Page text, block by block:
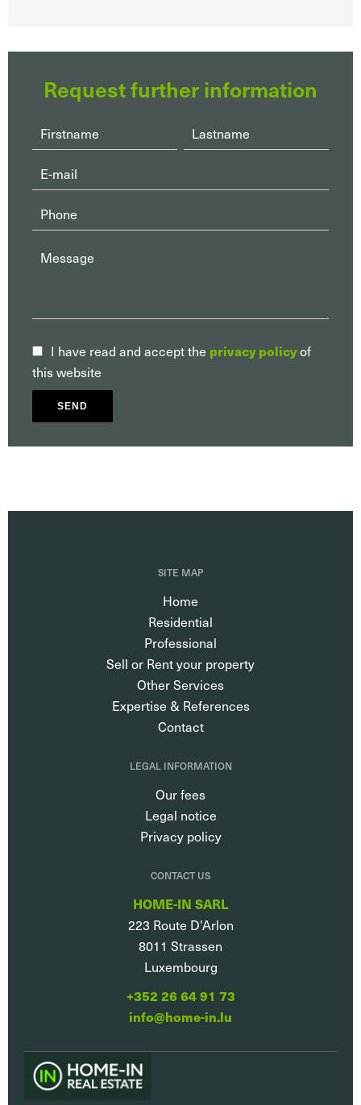
Request further information
I have read and accept the privacy policyof
this website
SEND
SITE MAP
Home
Residential
Professional
Sell or Rent your property
Other Services
Expertise & References
Contact
LEGAL INFORMATION
Our fees
Legal notice
Privacy policy
CONTACT US
HOME-IN SARL
223 Route D'Arlon
8011 Strassen
Luxembourg
+352 26 64 91 73
info@home-in.lu